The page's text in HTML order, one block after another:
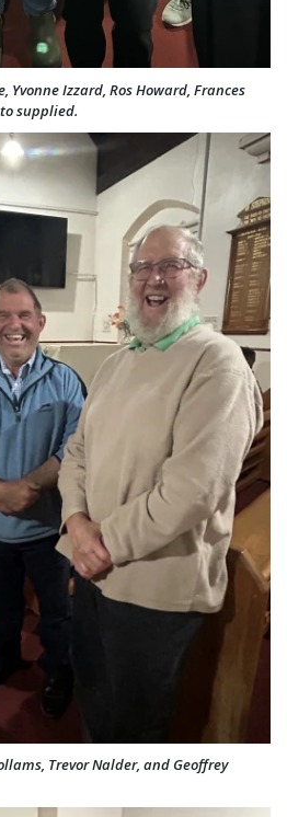
Yvonne Izzard, Ros Howard, Frances
supplied.
Trevor Nalder, and Geoffrey